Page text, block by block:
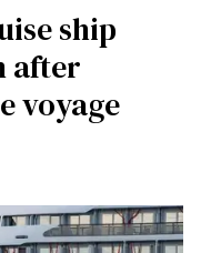
ship
after
voyage